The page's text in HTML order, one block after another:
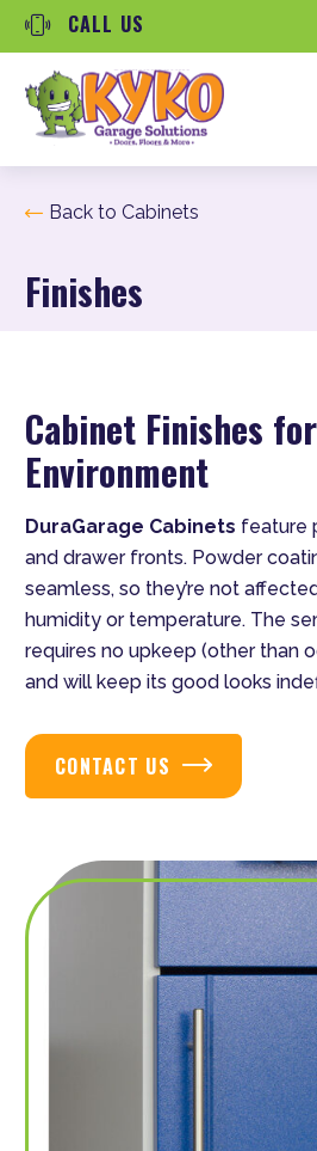
CALL US
Finishes
Back to Cabinets
Cabinet Finishes
Environment
DuraGarage Cabinets feature
and drawer fronts. Powder
seamless, so they’re not
humidity or temperature. The
requires no upkeep (other than
and will keep its good looks
CONTACT US